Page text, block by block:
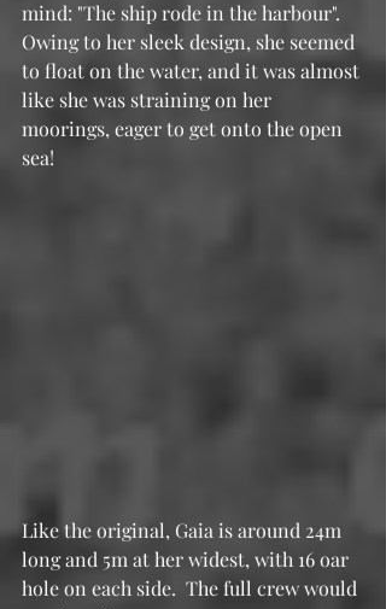
mind: "The ship rode in the harbour".
Owing to her sleek design, she seemed
to float on the water, and it was almost
like she was straining on her
moorings, eager to get onto the open
sea!
Like the original, Gaia is around 24m
long and 5m at her widest, with 16 oar
hole on each side.  The full crew would